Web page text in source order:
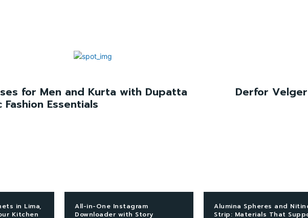
for Men and Kurta with Dupatta
Essentials
Derfor
in Lima,
Kitchen
All-in-One Instagram
Downloader with Story
Alumina Spheres and
Strip: Materials That